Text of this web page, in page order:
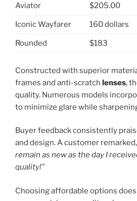
Aviator $205.00
Iconic Wayfarer 160 dollars
Rounded $183
Constructed with superior
frames and anti-scratch lenses,
quality. Numerous models
to minimize glare while
Buyer feedback consistently
and design. A customer remarked,
remain as new as the day I
quality!”
Choosing affordable options